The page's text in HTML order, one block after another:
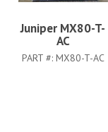
Juniper MX80-T-
AC
PART #: MX80-T-AC